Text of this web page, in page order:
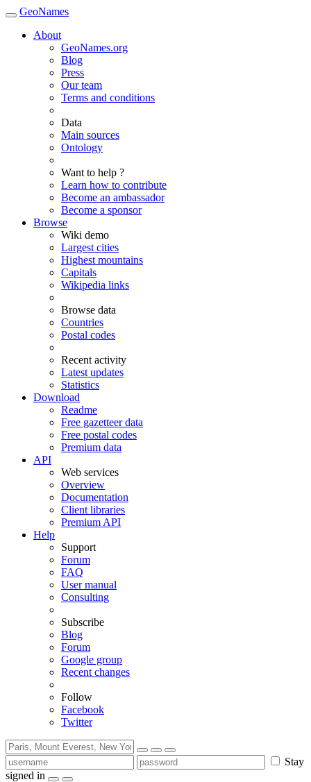
GeoNames
About
GeoNames.org
Blog
Press
Our team
Terms and conditions
Data
Main sources
Ontology
Want to help ?
Learn how to contribute
Become an ambassador
Become a sponsor
Browse
Wiki demo
Largest cities
Highest mountains
Capitals
Wikipedia links
Browse data
Countries
Postal codes
Recent activity
Latest updates
Statistics
Download
Readme
Free gazetteer data
Free postal codes
Premium data
API
Web services
Overview
Documentation
Client libraries
Premium API
Help
Support
Forum
FAQ
User manual
Consulting
Subscribe
Blog
Forum
Google group
Recent changes
Follow
Facebook
Twitter
Stay
signed in